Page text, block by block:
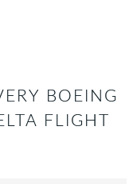
BOEING
FLIGHT